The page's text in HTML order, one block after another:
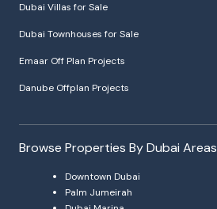
Dubai Villas for Sale
Dubai Townhouses for Sale
Emaar Off Plan Projects
Danube Offplan Projects
Browse Properties By Dubai Areas
Downtown Dubai
Palm Jumeirah